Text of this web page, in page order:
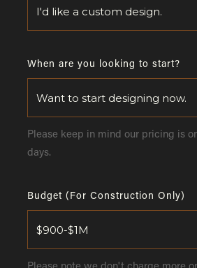
When are you looking to start?
Please keep in mind our pricing is
days.
Budget (For Construction Only)